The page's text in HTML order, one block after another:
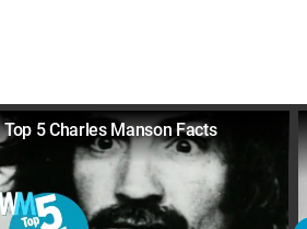
Top 5 Charles Manson Facts